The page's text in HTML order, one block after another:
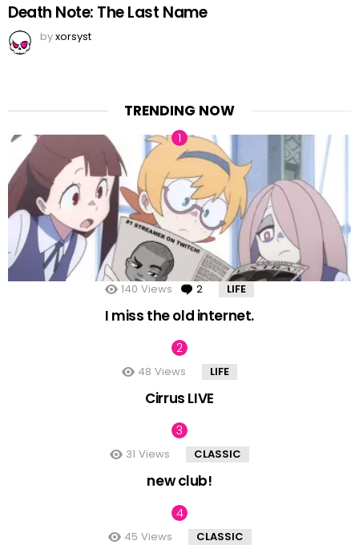
Death Note: The Last Name
byxorsyst
TRENDING NOW
140 Views 2 Comments
LIFE
I miss the old internet.
48 Views LIFE
Cirrus LIVE
31 Views CLASSIC
new club!
45 Views CLASSIC